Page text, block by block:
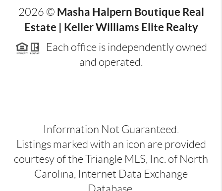
2026 © Masha Halpern Boutique Real
Estate | Keller Williams Elite Realty
Each office is independently owned
and operated.
Information Not Guaranteed.
Listings marked with an icon are provided
courtesy of the Triangle MLS, Inc. of North
Carolina, Internet Data Exchange